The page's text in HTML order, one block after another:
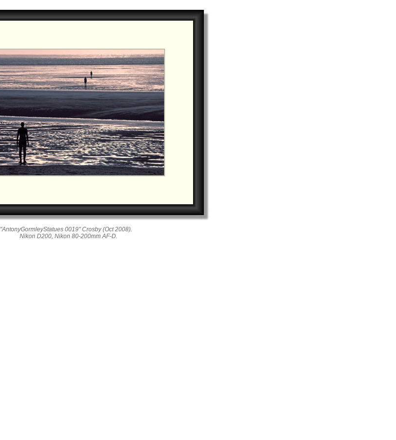
"AntonyGormleyStatues 0019" Crosby (Oct 2008).
Nikon D200, Nikon 80-200mm AF-D.